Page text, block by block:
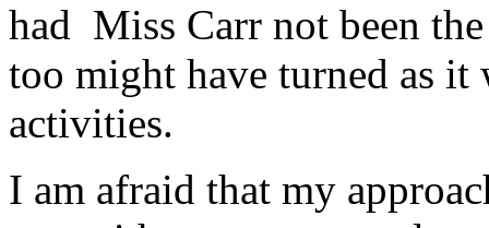
had Miss Carr not been
too might have turned as it
activities.
I am afraid that my